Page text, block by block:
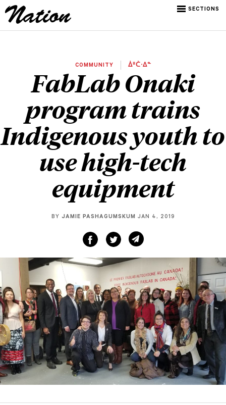
SECTIONS
COMMUNITY ᐄᐦᑖᐧᐃᓐ
FabLab Onaki
program trains
Indigenous youth to
use high-tech
equipment
BY JAMIE PASHAGUMSKUM JAN 4, 2019